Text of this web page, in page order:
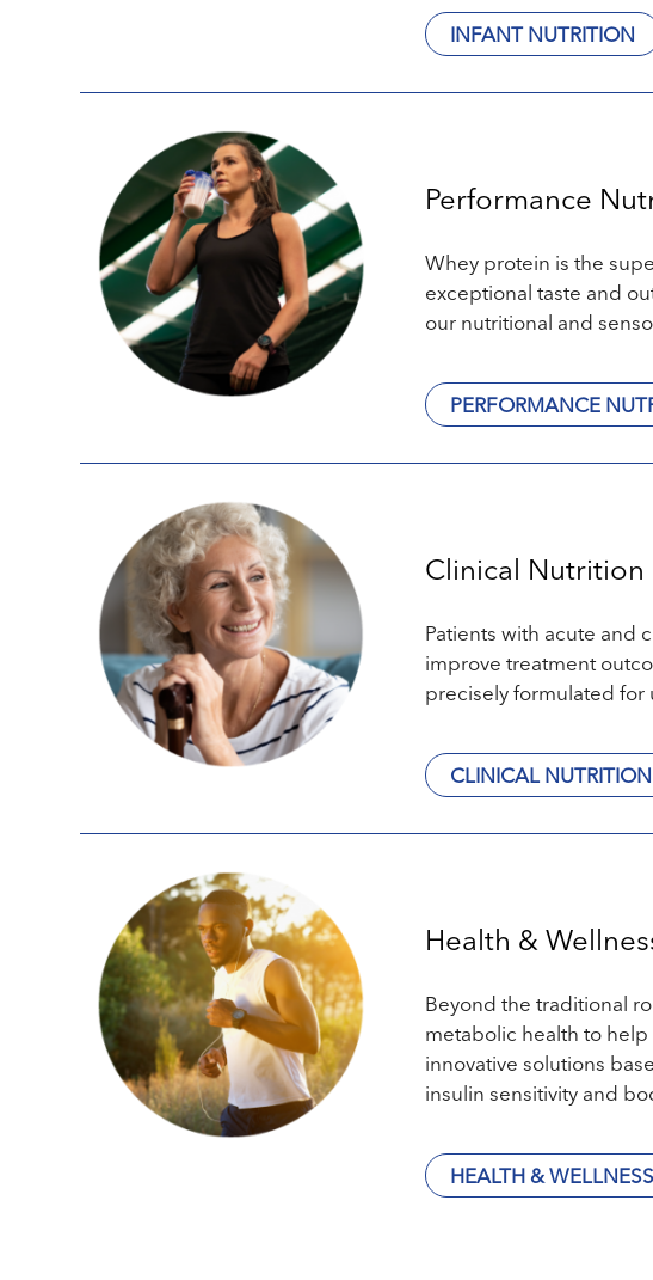
INFANT NUTRITION
Performance
Whey protein is the
exceptional taste and
our nutritional and
PERFORMANCE
Clinical Nutrition
Patients with acute and
improve treatment
precisely formulated for
CLINICAL NUTRITION
Health &
Beyond the traditional
metabolic health to
innovative solutions
insulin sensitivity and
HEALTH & WELLNESS